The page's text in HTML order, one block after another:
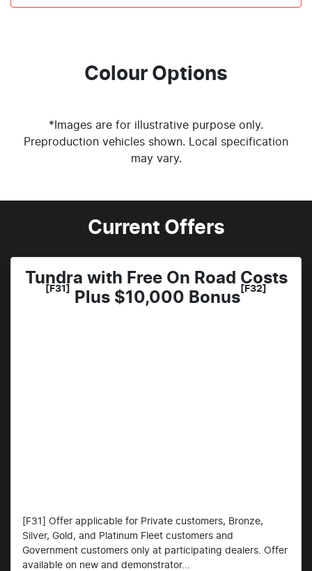
Colour Options
*Images are for illustrative purpose only.
Preproduction vehicles shown. Local specification
may vary.
Current Offers
Tundra with Free On Road Costs
[F31]
Plus $10,000 Bonus
[F32]
[F31] Offer applicable for Private customers, Bronze,
Silver, Gold, and Platinum Fleet customers and
Government customers only at participating dealers. Offer
available on new and demonstrator...